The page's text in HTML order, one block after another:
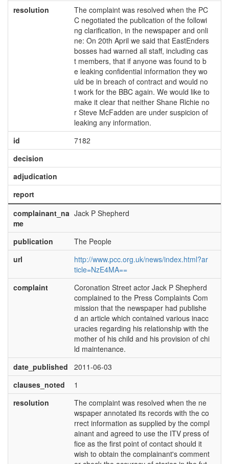
resolution
The complaint was resolved when the PC
C negotiated the publication of the followi
ng clarification, in the newspaper and onli
ne: On 20th April we said that EastEnders
bosses had warned all staff, including cas
t members, that if anyone was found to b
e leaking confidential information they wo
uld be in breach of contract and would no
t work for the BBC again. We would like to
make it clear that neither Shane Richie no
r Steve McFadden are under suspicion of
leaking any information.
id
7182
decision
adjudication
report
complainant_na
me
Jack P Shepherd
publication
The People
url
http://www.pcc.org.uk/news/index.html?ar
ticle=NzE4MA==
complaint
Coronation Street actor Jack P Shepherd
complained to the Press Complaints Com
mission that the newspaper had publishe
d an article which contained various inacc
uracies regarding his relationship with the
mother of his child and his provision of chi
ld maintenance.
date_published
2011-06-03
clauses_noted
1
resolution
The complaint was resolved when the ne
wspaper annotated its records with the co
rrect information as supplied by the compl
ainant and agreed to use the ITV press of
fice as the first point of contact should it
wish to obtain the complainant's comment